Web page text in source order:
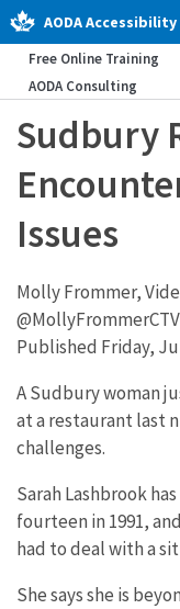
AODA Accessibility
Free Online Training
AODA Consulting
Sudbury
Issues
Molly Frommer,
@MollyFrommerCTV
Published Friday,
A Sudbury woman
at a restaurant last
challenges.
Sarah Lashbrook
fourteen in 1991,
had to deal with a
She says she is